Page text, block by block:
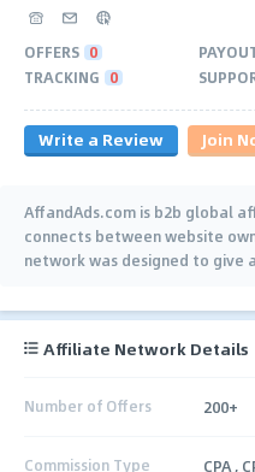
OFFERS 0
TRACKING 0
Write a Review Join
AffandAds.com is b2b global
connects between website
network was designed to give
Affiliate Network Details
Number of Offers 200+
Commission Type CPA ,